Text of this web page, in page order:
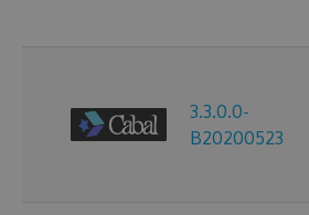
3.3.0.0-
B20200523